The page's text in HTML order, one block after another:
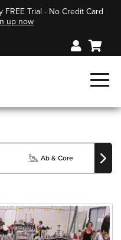
Trial - No Credit Card
up now
Ab & Core